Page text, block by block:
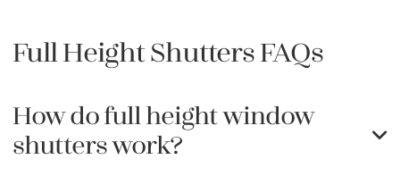
Full Height Shutters FAQs
How do full height window
shutters work?